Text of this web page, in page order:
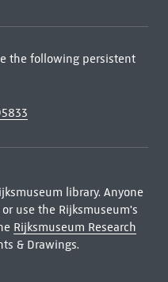
the following persistent
library. Anyone
use the Rijksmuseum's
Rijksmuseum Research
& Drawings.